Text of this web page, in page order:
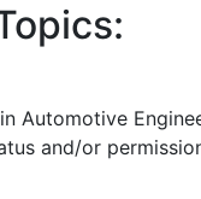
Automotive
and/or